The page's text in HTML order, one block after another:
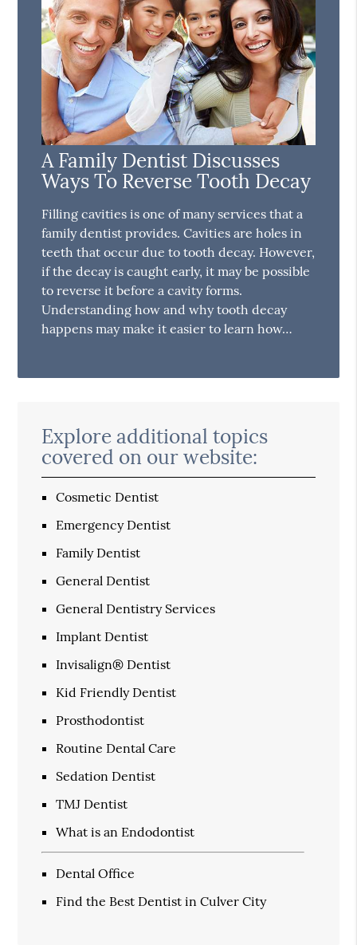
A Family Dentist Discusses
Ways To Reverse Tooth Decay
Filling cavities is one of many services that a
family dentist provides. Cavities are holes in
teeth that occur due to tooth decay. However,
if the decay is caught early, it may be possible
to reverse it before a cavity forms.
Understanding how and why tooth decay
happens may make it easier to learn how…
Explore additional topics
covered on our website:
Cosmetic Dentist
Emergency Dentist
Family Dentist
General Dentist
General Dentistry Services
Implant Dentist
Invisalign® Dentist
Kid Friendly Dentist
Prosthodontist
Routine Dental Care
Sedation Dentist
TMJ Dentist
What is an Endodontist
Dental Office
Find the Best Dentist in Culver City